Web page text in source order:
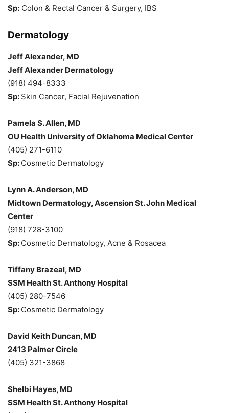
Sp: Colon & Rectal Cancer & Surgery, IBS
Dermatology
Jeff Alexander, MD
Jeff Alexander Dermatology
(918) 494-8333
Sp: Skin Cancer, Facial Rejuvenation
Pamela S. Allen, MD
OU Health University of Oklahoma Medical Center
(405) 271-6110
Sp: Cosmetic Dermatology
Lynn A. Anderson, MD
Midtown Dermatology, Ascension St. John Medical
Center
(918) 728-3100
Sp: Cosmetic Dermatology, Acne & Rosacea
Tiffany Brazeal, MD
SSM Health St. Anthony Hospital
(405) 280-7546
Sp: Cosmetic Dermatology
David Keith Duncan, MD
2413 Palmer Circle
(405) 321-3868
Shelbi Hayes, MD
SSM Health St. Anthony Hospital